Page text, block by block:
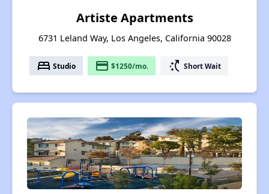
Artiste Apartments
6731 Leland Way, Los Angeles, California 90028
bed Studio payment $1250/mo. switch_access_shortcut Short Wait